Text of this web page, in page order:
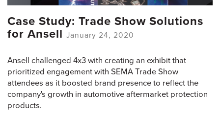
Case Study: Trade Show Solutions
for Ansell January 24, 2020
Ansell challenged 4x3 with creating an exhibit that
prioritized engagement with SEMA Trade Show
attendees as it boosted brand presence to reflect the
company's growth in automotive aftermarket protection
products.